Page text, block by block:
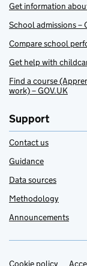
Get information
School admissions –
Compare school
Get help with
Find a course
work) – GOV.UK
Support
Contact us
Guidance
Data sources
Methodology
Announcements
Cookie policy